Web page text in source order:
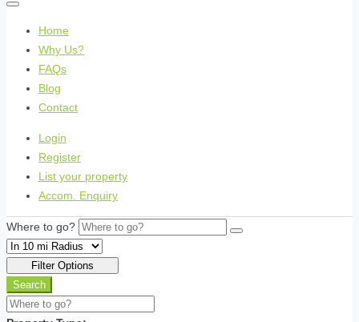
Home
Why Us?
FAQs
Blog
Contact
Login
Register
List your property
Accom. Enquiry
Where to go?
Filter Options
Search